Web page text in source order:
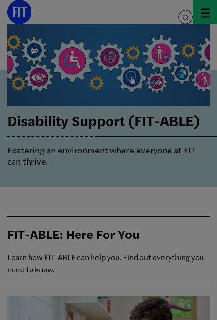
Skip
toggle
Disability Support (FIT-ABLE)
Fostering an environment where everyone at FIT
can thrive.
FIT-ABLE: Here For You
Learn how FIT-ABLE can help you. Find out everything you
need to know.